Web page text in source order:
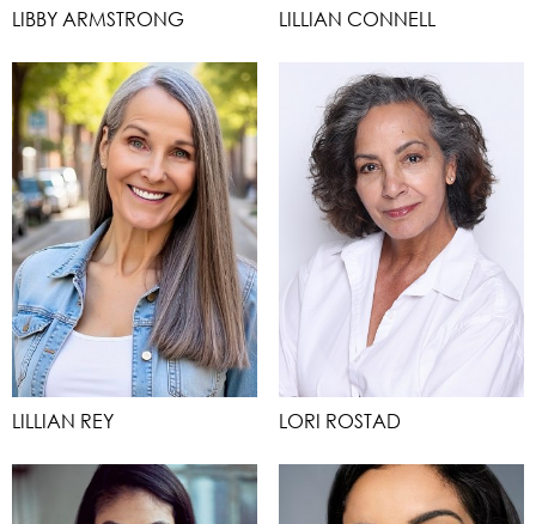
LIBBY ARMSTRONG LILLIAN CONNELL
LILLIAN REY LORI ROSTAD